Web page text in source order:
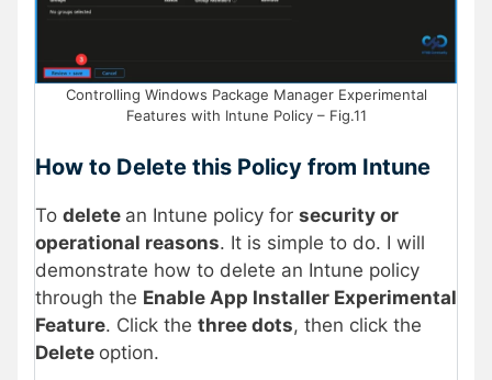
Controlling Windows Package Manager Experimental
Features with Intune Policy – Fig.11
How to Delete this Policy from Intune
To delete an Intune policy for security or
operational reasons. It is simple to do. I will
demonstrate how to delete an Intune policy
through the Enable App Installer Experimental
Feature. Click the three dots, then click the
Delete option.